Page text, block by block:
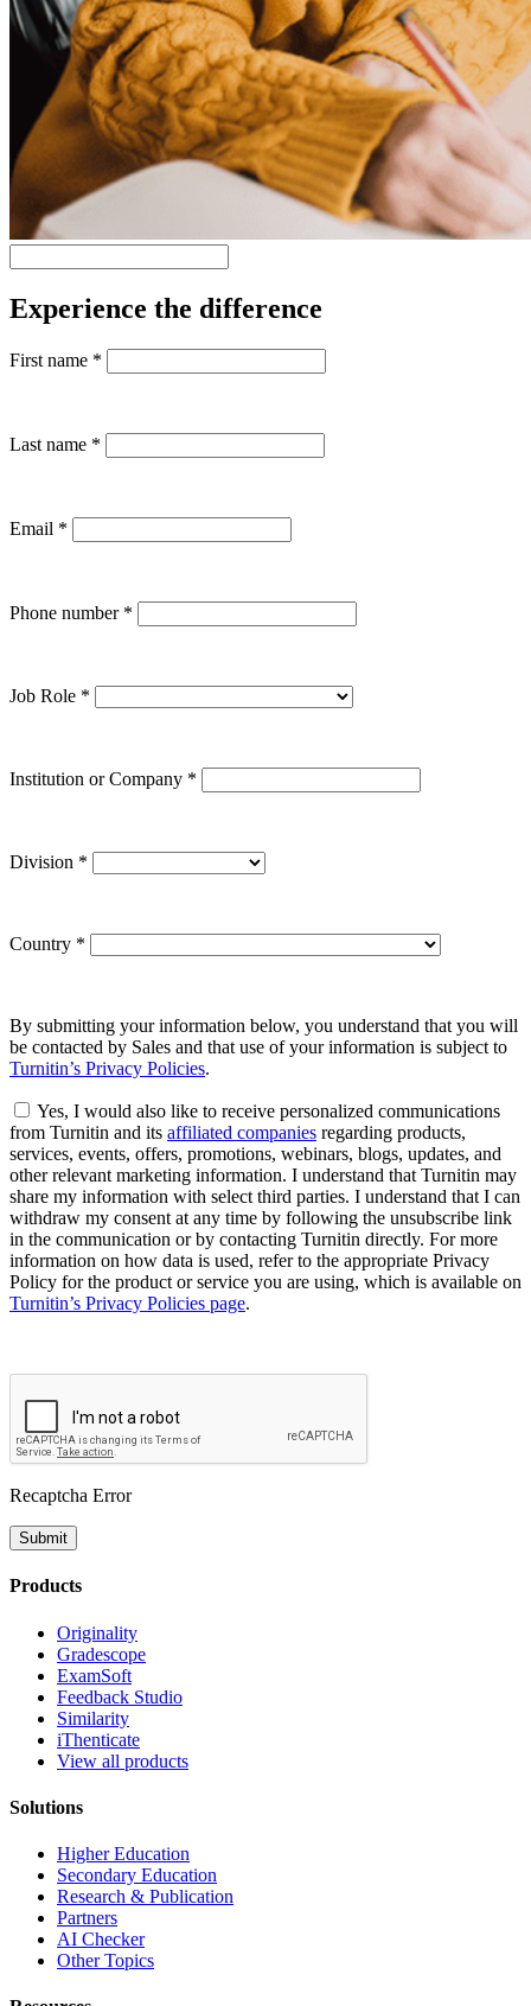
Experience the difference
First name *
Last name *
Email *
Phone number *
Job Role *
Institution or Company *
Division *
Country *
By submitting your information below, you understand that you will
be contacted by Sales and that use of your information is subject to
Turnitin’s Privacy Policies.
Yes, I would also like to receive personalized communications
from Turnitin and its affiliated companies regarding products,
services, events, offers, promotions, webinars, blogs, updates, and
other relevant marketing information. I understand that Turnitin may
share my information with select third parties. I understand that I can
withdraw my consent at any time by following the unsubscribe link
in the communication or by contacting Turnitin directly. For more
information on how data is used, refer to the appropriate Privacy
Policy for the product or service you are using, which is available on
Turnitin’s Privacy Policies page.
Recaptcha Error
Submit
Products
Originality
Gradescope
ExamSoft
Feedback Studio
Similarity
iThenticate
View all products
Solutions
Higher Education
Secondary Education
Research & Publication
Partners
AI Checker
Other Topics